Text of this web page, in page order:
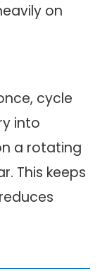
on
cycle
into
a rotating
This keeps